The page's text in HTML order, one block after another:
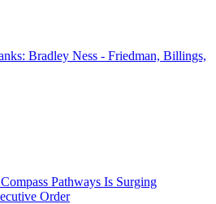
Bradley Ness - Friedman, Billings,
Pathways Is Surging
Order